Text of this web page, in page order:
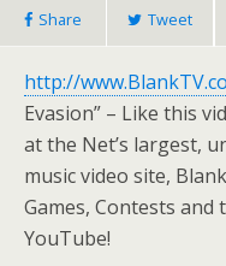
Share Tweet
http://
Evasion” – Like this
at the Net’s largest,
music video site,
Games, Contests and
YouTube!